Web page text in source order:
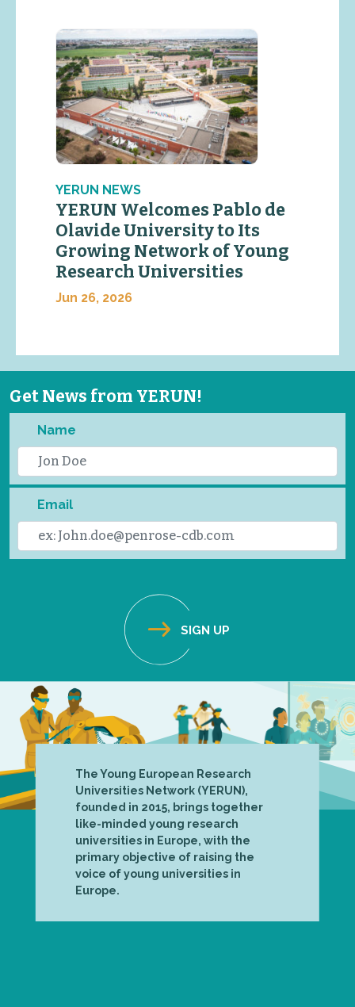
YERUN NEWS
YERUN Welcomes Pablo de
Olavide University to Its
Growing Network of Young
Research Universities
Jun 26, 2026
Get News from YERUN!
Name
Email
The Young European Research
Universities Network (YERUN),
founded in 2015, brings together
like-minded young research
universities in Europe, with the
primary objective of raising the
voice of young universities in
Europe.